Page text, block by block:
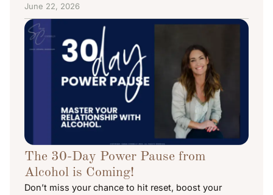
June 22, 2026
The 30-Day Power Pause from
Alcohol is Coming!
Don’t miss your chance to hit reset, boost your